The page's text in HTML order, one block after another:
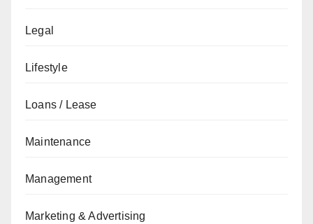
Legal
Lifestyle
Loans / Lease
Maintenance
Management
Marketing & Advertising